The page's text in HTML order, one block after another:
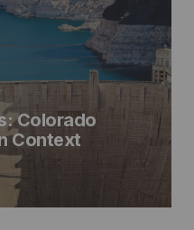
Colorado
Context